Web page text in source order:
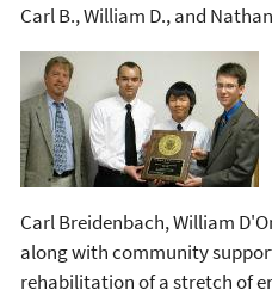
Carl B., William D., and
Carl Breidenbach, William
along with community
rehabilitation of a stretch of